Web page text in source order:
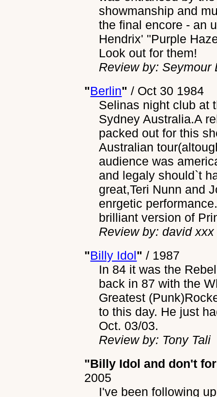
showmanship and
the final encore - an
Hendrix' "Purple
Look out for them!
Review by: Seymour
"Berlin" / Oct 30 1984
Selinas night club at
Sydney Australia.A
packed out for this
Australian
audience was
and legaly should`t
great,Teri Nunn and
enrgetic
brilliant version of
Review by: david xxx
"Billy Idol" / 1987
In 84 it was the
back in 87 with the
Greatest
to this day. He just
Oct. 03/03.
Review by: Tony Tali
"Billy Idol and don't
2005
I've been following